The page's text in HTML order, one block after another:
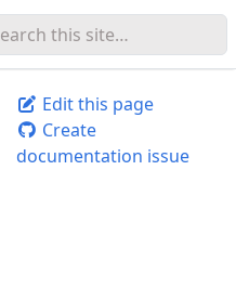
Edit this page
Create
documentation issue